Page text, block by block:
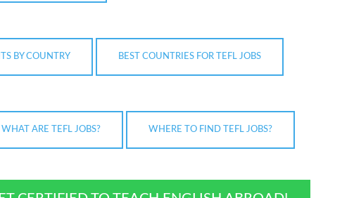
BY COUNTRY BEST COUNTRIES FOR TEFL JOBS
WHAT ARE TEFL JOBS? WHERE TO FIND TEFL JOBS?